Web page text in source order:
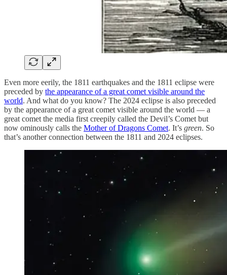
Even more eerily, the 1811 earthquakes and the 1811 eclipse were
preceded by the appearance of a great comet visible around the
world. And what do you know? The 2024 eclipse is also preceded
by the appearance of a great comet visible around the world — a
great comet the media first creepily called the Devil’s Comet but
now ominously calls the Mother of Dragons Comet. It’s green. So
that’s another connection between the 1811 and 2024 eclipses.